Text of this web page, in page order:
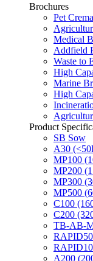
Brochures
Pet
Medical
Addfield
Waste to
High
Marine
High
Product
SB Sow
A30
MP100
MP200
MP300
MP500
C100
C200
TB-AB-
A200